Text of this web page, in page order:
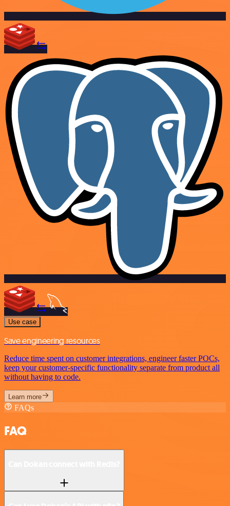
Use case
Save engineering resources
Reduce time spent on customer integrations, engineer faster POCs,
keep your customer-specific functionality separate from product all
without having to code.
Learn more
FAQs
FAQ